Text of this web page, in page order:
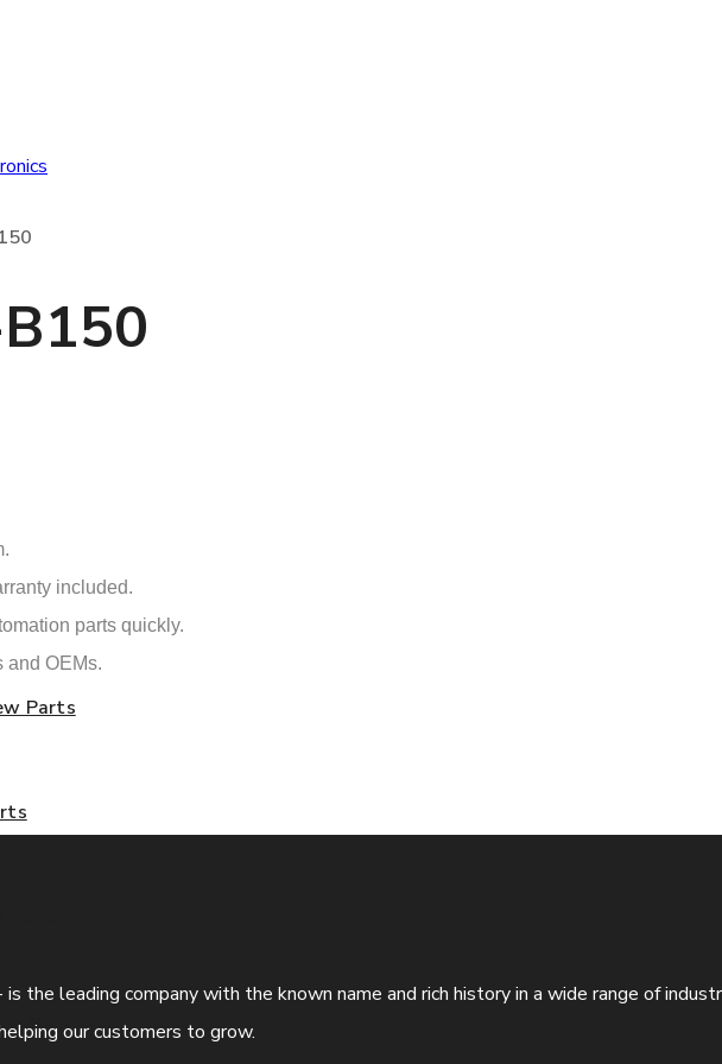
Parts
Used Parts
included.
parts quickly.
and OEMs.
the leading company with the known name and rich history in a wide range of
our customers to grow.